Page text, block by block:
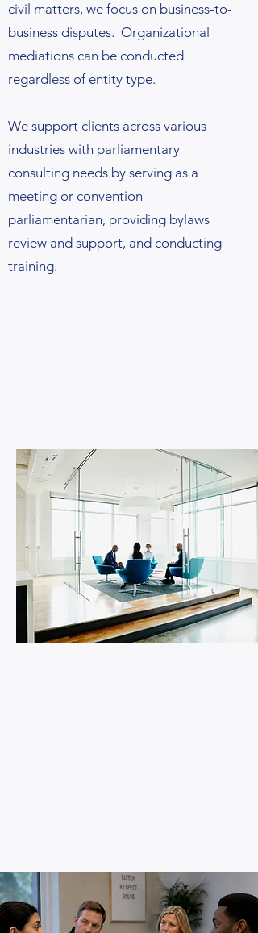
civil matters, we focus on business-to-
business disputes. Organizational
mediations can be conducted
regardless of entity type.
We support clients across various
industries with parliamentary
consulting needs by serving as a
meeting or convention
parliamentarian, providing bylaws
review and support, and conducting
training.